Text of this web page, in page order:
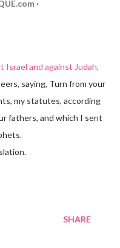
Israel and against Judah,
saying, Turn from your
my statutes, according
fathers, and which I sent
SHARE